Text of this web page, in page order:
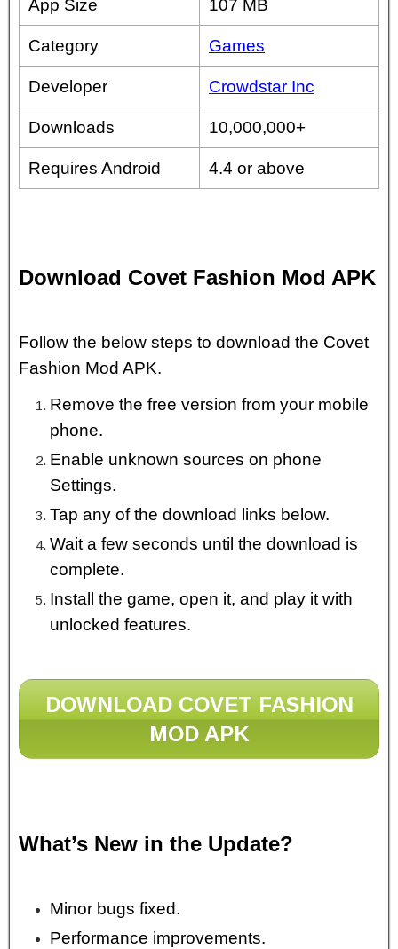
App Size 107 MB
Category Games
Developer Crowdstar Inc
Downloads 10,000,000+
Requires Android 4.4 or above
Download Covet Fashion Mod APK
Follow the below steps to download the Covet
Fashion Mod APK.
Remove the free version from your mobile
phone.
Enable unknown sources on phone
Settings.
Tap any of the download links below.
Wait a few seconds until the download is
complete.
Install the game, open it, and play it with
unlocked features.
DOWNLOAD COVET FASHION
MOD APK
What’s New in the Update?
Minor bugs fixed.
Performance improvements.